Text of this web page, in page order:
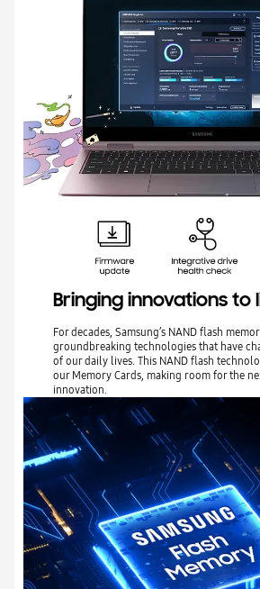
Bringing innovations to
For decades, Samsung’s NAND flash
groundbreaking technologies that have
of our daily lives. This NAND flash
our Memory Cards, making room for the
innovation.